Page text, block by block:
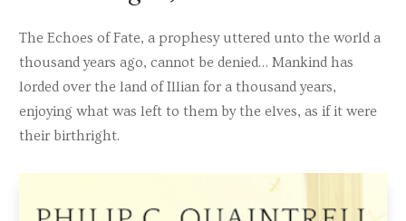
The Echoes of Fate, a prophesy uttered unto the world a
thousand years ago, cannot be denied… Mankind has
lorded over the land of Illian for a thousand years,
enjoying what was left to them by the elves, as if it were
their birthright.